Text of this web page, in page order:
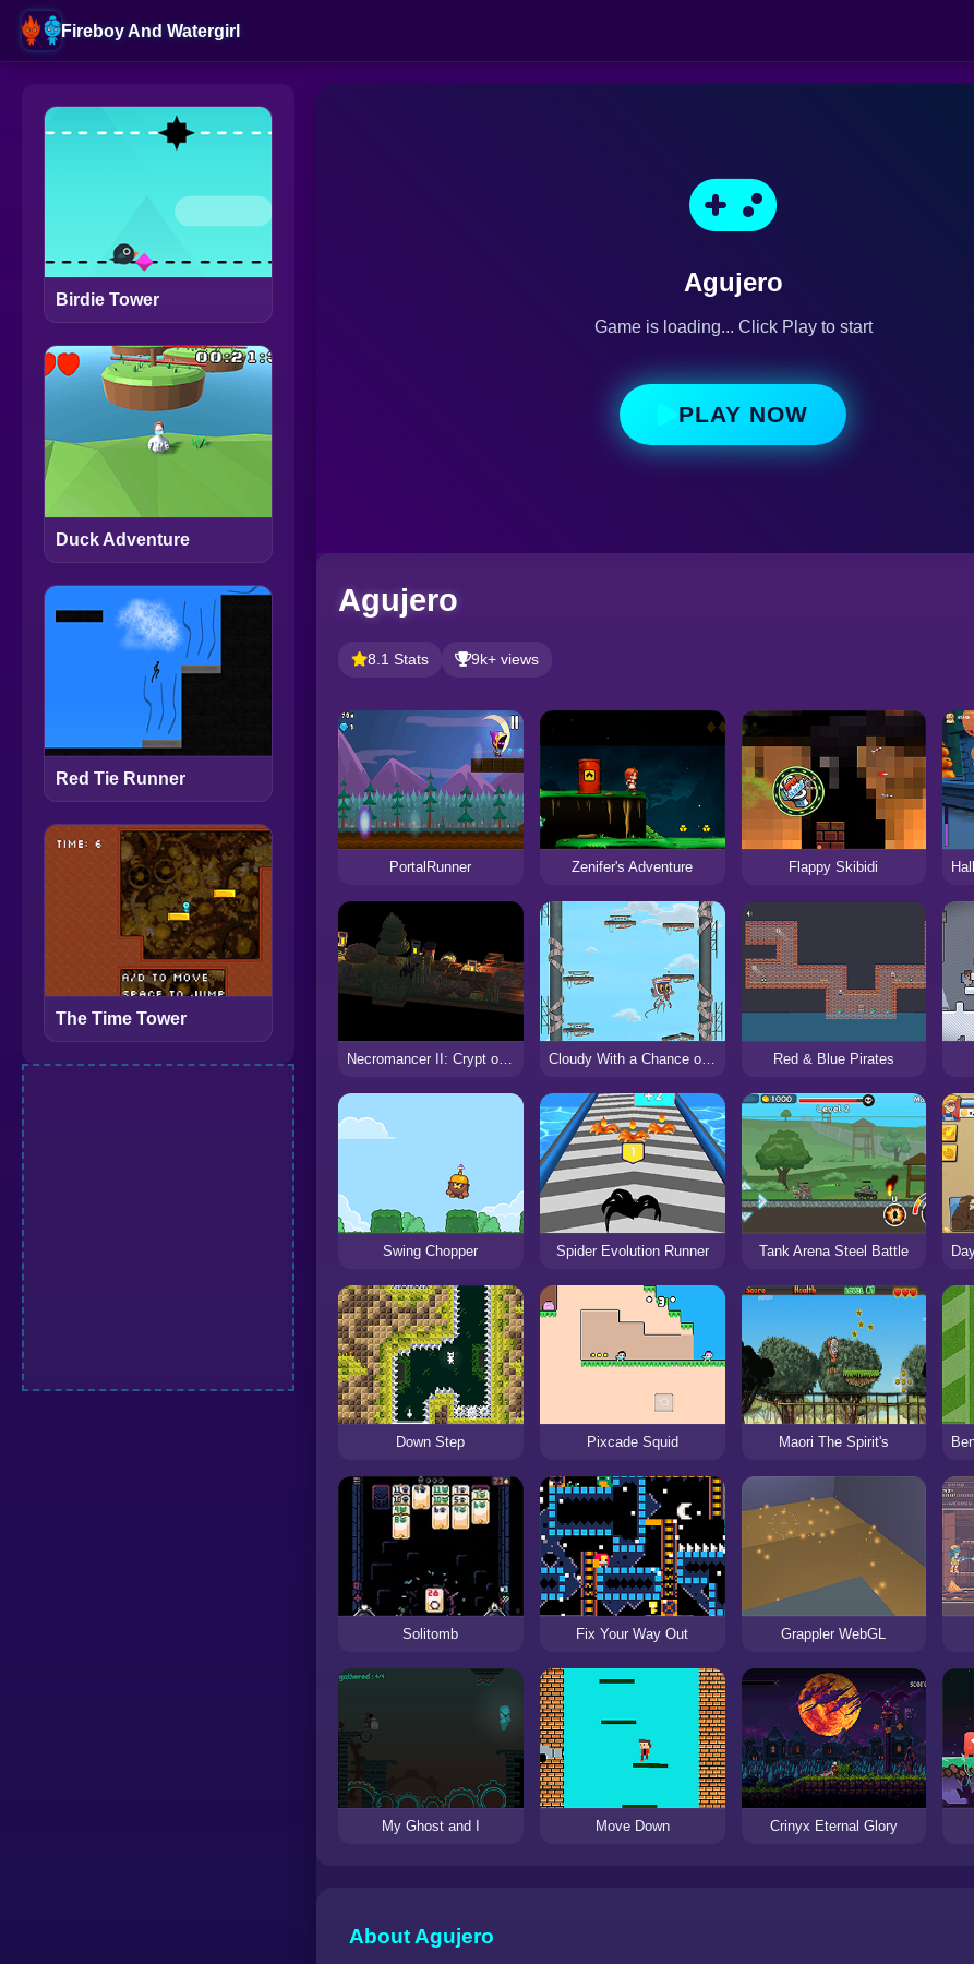
Fireboy And Watergirl
Birdie Tower
Duck Adventure
Red Tie Runner
The Time Tower
Agujero
Game is loading... Click Play to start
PLAY NOW
Agujero
8.1 Stats 9k+ views
PortalRunner Zenifer's Adventure Flappy Skibidi
Necromancer II: Crypt of the Pixels Cloudy With a Chance of Meatballs: the Climb Red & Blue Pirates
Swing Chopper Spider Evolution Runner Tank Arena Steel Battle
Down Step Pixcade Squid Maori The Spirit's
Solitomb Fix Your Way Out Grappler WebGL
My Ghost and I Move Down Crinyx Eternal Glory
About Agujero